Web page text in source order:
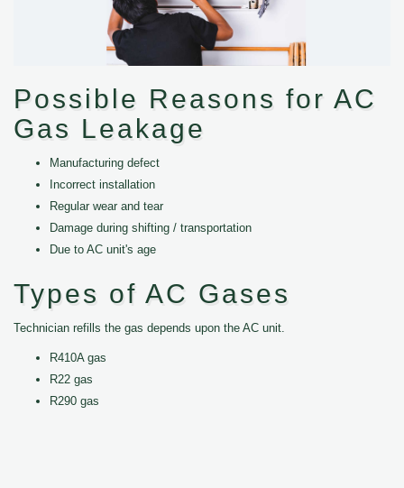
Possible Reasons for AC
Gas Leakage
Manufacturing defect
Incorrect installation
Regular wear and tear
Damage during shifting / transportation
Due to AC unit's age
Types of AC Gases
Technician refills the gas depends upon the AC unit.
R410A gas
R22 gas
R290 gas